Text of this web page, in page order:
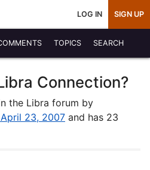
LOG IN SIGN UP
TOPICS SEARCH
Connection?
the Libra forum by
23, 2007 and has 23